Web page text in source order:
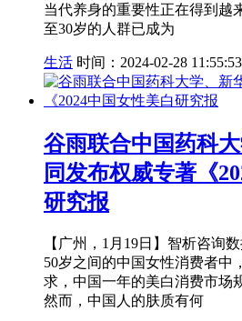
当代养身的重要性正在得到越
至30岁的人群已成为
生活 时间：2024-02-28 11:55:53
谷雨联合中国药科
同发布权威专著《
研究报
【广州，1月19日】智析咨询
50岁之间的中国女性消费者中
求，中国一年的美白消费市场
然而，中国人的肤质有何